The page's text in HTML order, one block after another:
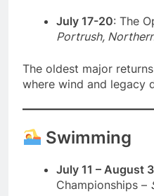
July 17-20: The
Portrush,
The oldest major
where wind and legacy
Swimming
July 11 – August 3
Championships –